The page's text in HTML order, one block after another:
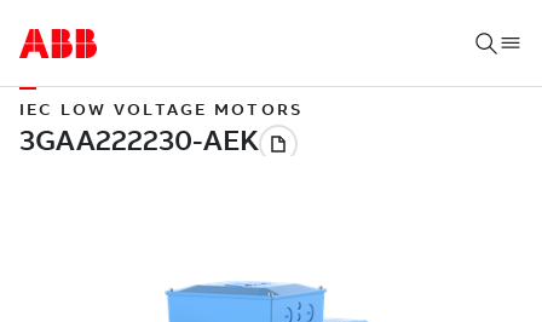
IEC LOW VOLTAGE MOTORS